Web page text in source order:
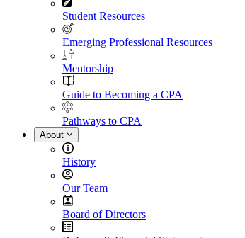
Student Resources
Emerging Professional Resources
Mentorship
Guide to Becoming a CPA
Pathways to CPA
About
History
Our Team
Board of Directors